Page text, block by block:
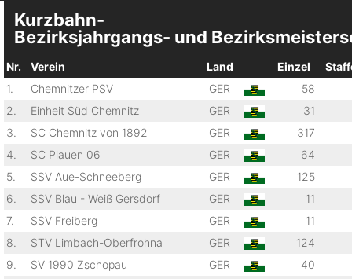
Kurzbahn-
Bezirksjahrgangs- und
Nr. Verein Land Einzel
1.
Chemnitzer PSV GER
58
2.
Einheit Süd Chemnitz GER
31
3.
SC Chemnitz von 1892 GER
317
4.
SC Plauen 06 GER
64
5.
SSV Aue-Schneeberg GER
125
6.
SSV Blau - Weiß Gersdorf GER
11
7.
SSV Freiberg GER
11
8.
STV Limbach-Oberfrohna GER
124
9.
SV 1990 Zschopau GER
40